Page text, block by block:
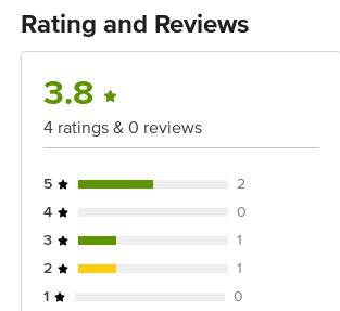
Ranka Junction 4th Floor, Tin Factory bus
Rating and Reviews
3.8
4 ratings & 0 reviews
5
2
4
0
3
1
2
1
1
0